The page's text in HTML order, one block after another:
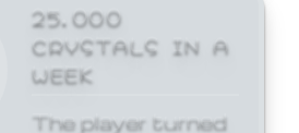
25,000
CRYSTALS IN A
WEEK
The player turned